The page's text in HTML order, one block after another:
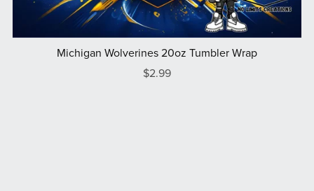
Michigan Wolverines 20oz Tumbler Wrap
$2.99